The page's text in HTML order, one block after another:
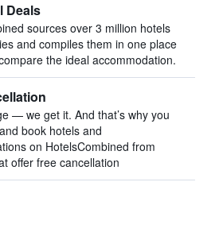
Deals
sources over 3 million hotels
and compiles them in one place
the ideal accommodation.
— we get it. And that’s why you
book hotels and
on HotelsCombined from
offer free cancellation